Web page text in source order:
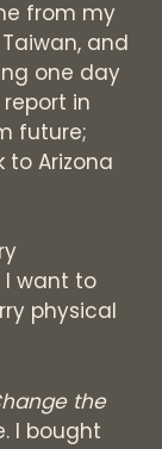
from my
and
one day
in
future;
to Arizona
want to
physical
the
I bought